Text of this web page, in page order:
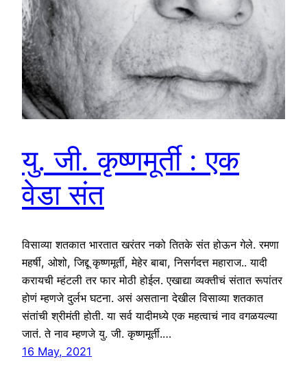
यु. जी. कृष्णमूर्ती : एक
वेडा संत
विसाव्या शतकात भारतात खरंतर नको तितके संत होऊन गेले. रमणा
महर्षी, ओशो, जिद्दू कृष्णमूर्ती, मेहेर बाबा, निसर्गदत्त महाराज.. यादी
करायची म्हंटली तर फार मोठी होईल. एखाद्या व्यक्तीचं संतात रूपांतर
होणं म्हणजे दुर्लभ घटना. असं असताना देखील विसाव्या शतकात
संतांची श्रीमंती होती. या सर्व यादीमध्ये एक महत्वाचं नाव वगळयल्या
जातं. ते नाव म्हणजे यु. जी. कृष्णमूर्ती.…
16 May, 2021